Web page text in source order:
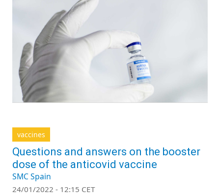
vaccines
Questions and answers on the booster
dose of the anticovid vaccine
SMC Spain
24/01/2022 - 12:15 CET